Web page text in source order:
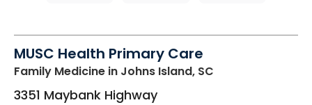
MUSC Health Primary Care
Family Medicine in Johns Island, SC
3351 Maybank Highway